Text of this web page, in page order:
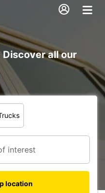
Discover all our
location